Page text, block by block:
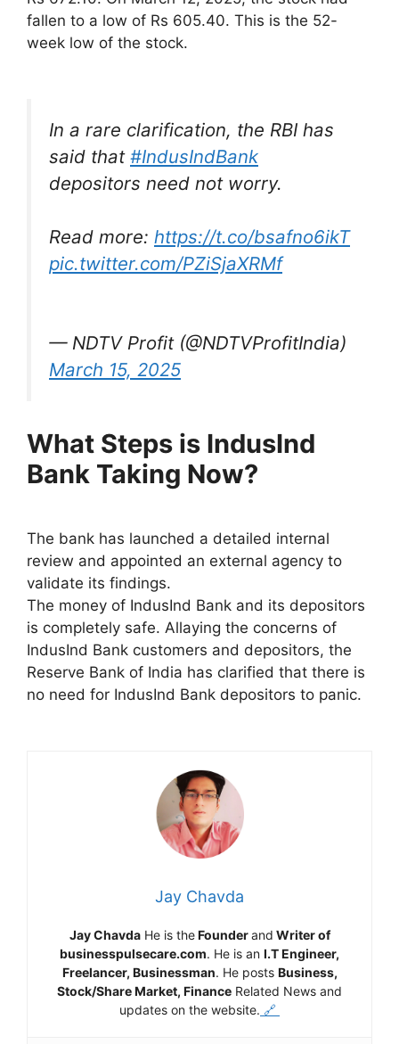
fallen to a low of Rs 605.40. This is the 52-
week low of the stock.
In a rare clarification, the RBI has
said that #IndusIndBank
depositors need not worry.
Read more: https://t.co/bsafno6ikT
pic.twitter.com/PZiSjaXRMf
— NDTV Profit (@NDTVProfitIndia)
March 15, 2025
What Steps is IndusInd
Bank Taking Now?
The bank has launched a detailed internal
review and appointed an external agency to
validate its findings.
The money of IndusInd Bank and its depositors
is completely safe. Allaying the concerns of
IndusInd Bank customers and depositors, the
Reserve Bank of India has clarified that there is
no need for IndusInd Bank depositors to panic.
Jay Chavda
Jay ChavdaHe is theFounderand Writer of
businesspulsecare.com. He is an I.T Engineer,
Freelancer, Businessman. He posts Business,
Stock/Share Market, Finance Related News and
updates on the website. 🔗